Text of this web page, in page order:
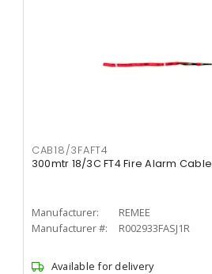
CAB18/3FAFT4
300mtr 18/3C FT4 Fire Alarm Cable
Manufacturer:
REMEE
Manufacturer #:
R002933FASJ1R
Available for delivery